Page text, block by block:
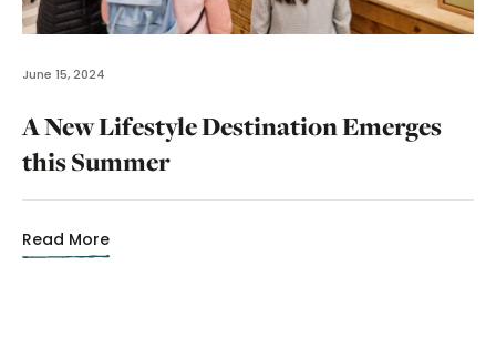
June 15, 2024
A New Lifestyle Destination Emerges
this Summer
Read More